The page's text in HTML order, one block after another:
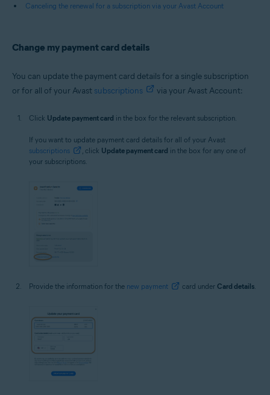
Canceling the renewal for a subscription via your Avast Account
Change my payment card details
You can update the payment card details for a single subscription
or for all of your Avast subscriptions via your Avast Account:
Click Update payment card in the box for the relevant subscription.
If you want to update payment card details for all of your Avast
subscriptions
, click Update payment card in the box for any one of
your subscriptions.
Provide the information for the new payment card under Card details